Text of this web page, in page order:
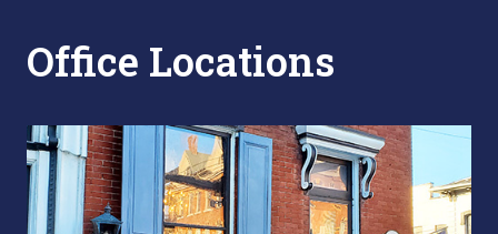
Office Locations